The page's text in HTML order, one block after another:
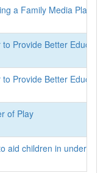
a Family Media Plan
Provide Better
Provide Better
of Play
aid children in